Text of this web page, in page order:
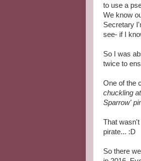
to use a
We know
Secretary
see- if I
So I was
twice to
One of the
chuckling
Sparrow'
That
pirate... :D
So there